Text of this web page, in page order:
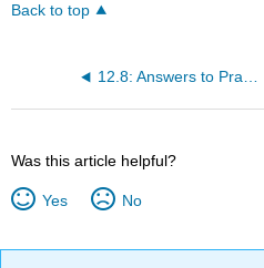
Back to top
Was this article helpful?
Yes No